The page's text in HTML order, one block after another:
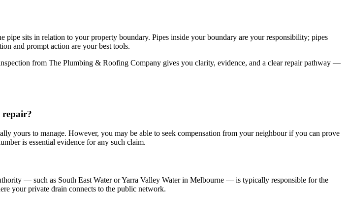
sits in relation to your property boundary. Pipes inside your boundary are your responsibility; pipes
and prompt action are your best tools.
from The Plumbing & Roofing Company gives you clarity, evidence, and a clear repair pathway —
repair?
yours to manage. However, you may be able to seek compensation from your neighbour if you can prove
is essential evidence for any such claim.
— such as South East Water or Yarra Valley Water in Melbourne — is typically responsible for the
your private drain connects to the public network.